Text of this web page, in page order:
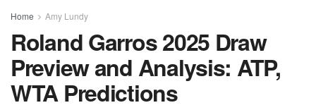
Home Amy Lundy
Roland Garros 2025 Draw
Preview and Analysis: ATP,
WTA Predictions